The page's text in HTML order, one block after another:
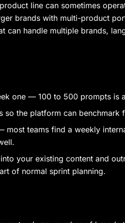
line can sometimes
brands with multi-product
can handle multiple brands,
one — 100 to 500 prompts is
so the platform can benchmark
most teams find a weekly
your existing content and
of normal sprint planning.